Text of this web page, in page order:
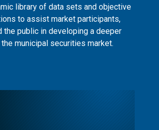
library of data sets and objective
to assist market participants,
the public in developing a deeper
municipal securities market.